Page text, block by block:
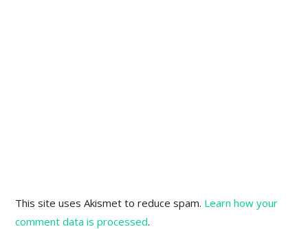
This site uses Akismet to reduce spam. Learn how your
comment data is processed.